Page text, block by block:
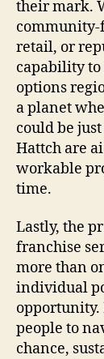
their mark.
retail, or
capability
options
a planet
could be
Hattch are
workable
time.
Lastly, the
franchise
more than
individual
opportunity.
people to
chance,